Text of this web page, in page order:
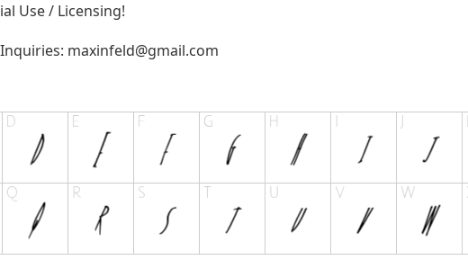
Use / Licensing!
maxinfeld@gmail.com